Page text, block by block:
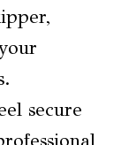
secure